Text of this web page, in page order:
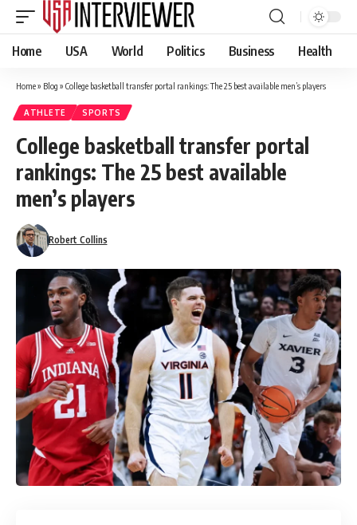
Home USA World Politics Business Health
Home» Blog » College basketball transfer portal rankings: The 25 best available men’s players
ATHLETE SPORTS
College basketball transfer portal
rankings: The 25 best available
men’s players
Robert Collins